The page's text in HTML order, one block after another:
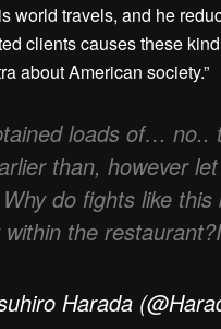
world travels, and he
clients causes these
about American society.”
loads of…
than, however
do fights like
the
Harada